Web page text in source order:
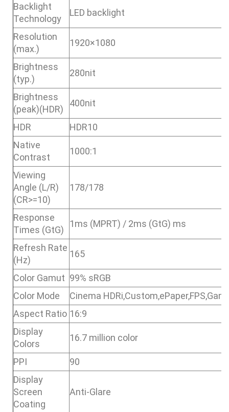
Backlight
Technology
LED backlight
Resolution
(max.)
1920×1080
Brightness
(typ.)
280nit
Brightness
(peak)(HDR)
400nit
HDR
HDR10
Native
Contrast
1000:1
Viewing
Angle (L/R)
(CR>=10)
178/178
Response
Times (GtG)
1ms (MPRT) / 2ms (GtG) ms
Refresh Rate
(Hz)
165
Color Gamut 99% sRGB
Color Mode
Cinema
Aspect Ratio 16:9
Display
Colors
16.7 million color
PPI
90
Display
Screen
Coating
Anti-Glare